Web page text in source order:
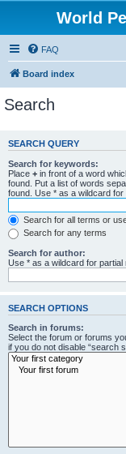
World
FAQ
Board index
Search
SEARCH QUERY
Search for keywords:
Place + in front of a word
found. Put a list of words
found. Use * as a wildcard for
Search for all terms or
Search for any terms
Search for author:
Use * as a wildcard for partial
SEARCH OPTIONS
Search in forums:
Select the forum or forums
if you do not disable “search